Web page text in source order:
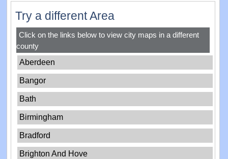
Try a different Area
Click on the links below to view city maps in a different
county
Aberdeen
Bangor
Bath
Birmingham
Bradford
Brighton And Hove